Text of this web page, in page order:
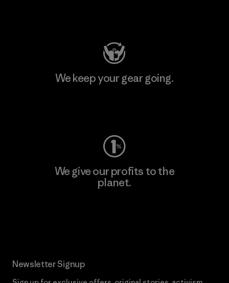
We keep your gear going.
We give our profits to the
planet.
Newsletter Signup